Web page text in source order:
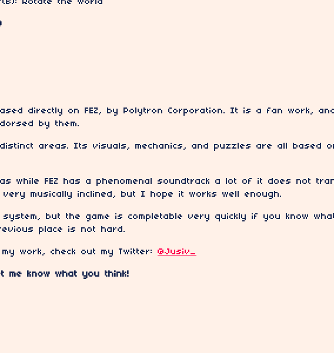
directly on FEZ, by Polytron Corporation. It is a fan work,
by them.
areas. Its visuals, mechanics, and puzzles are all based
while FEZ has a phenomenal soundtrack a lot of it does not
very musically inclined, but I hope it works well enough.
but the game is completable very quickly if you know
place is not hard.
work, check out my Twitter: @Jusiv_
me know what you think!